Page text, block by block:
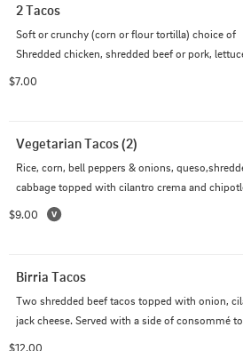
2 Tacos
Soft or crunchy (corn or flour tortilla) choice of
Shredded chicken, shredded beef or pork,
$7.00
Vegetarian Tacos (2)
Rice, corn, bell peppers & onions,
cabbage topped with cilantro crema and
on flour tortillas
$9.00
Birria Tacos
Two shredded beef tacos topped with onion,
jack cheese. Served with a side of consommé
$12.00